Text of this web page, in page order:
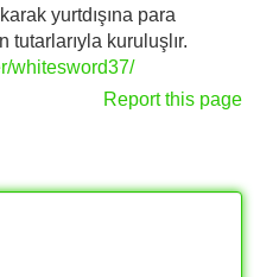
yurtdışına para
kuruluşlır.
whitesword37/
Report this page